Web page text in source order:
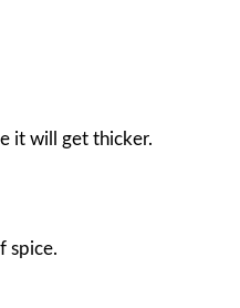
it will get thicker.
spice.